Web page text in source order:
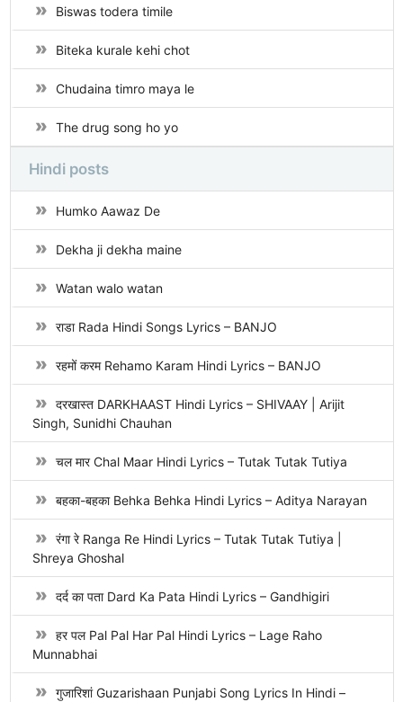
Biswas todera timile
Biteka kurale kehi chot
Chudaina timro maya le
The drug song ho yo
Hindi posts
Humko Aawaz De
Dekha ji dekha maine
Watan walo watan
राडा Rada Hindi Songs Lyrics – BANJO
रहमों करम Rehamo Karam Hindi Lyrics – BANJO
दरखास्त DARKHAAST Hindi Lyrics – SHIVAAY | Arijit
Singh, Sunidhi Chauhan
चल मार Chal Maar Hindi Lyrics – Tutak Tutak Tutiya
बहका-बहका Behka Behka Hindi Lyrics – Aditya Narayan
रंगा रे Ranga Re Hindi Lyrics – Tutak Tutak Tutiya |
Shreya Ghoshal
दर्द का पता Dard Ka Pata Hindi Lyrics – Gandhigiri
हर पल Pal Pal Har Pal Hindi Lyrics – Lage Raho
Munnabhai
गुजारिशां Guzarishaan Punjabi Song Lyrics In Hindi –